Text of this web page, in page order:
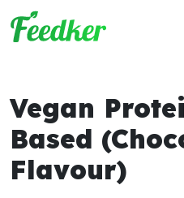
Skip to main content
Vegan
Based
Flavour)